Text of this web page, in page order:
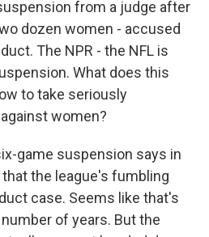
from a judge after
dozen women - accused
The NPR - the NFL is
What does this
to take seriously
women?
game suspension says in
the league's fumbling
case. Seems like that's
of years. But the